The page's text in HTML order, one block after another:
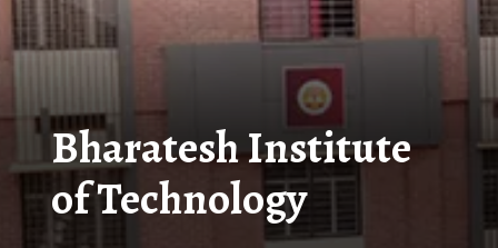
Bharatesh Institute
of Technology